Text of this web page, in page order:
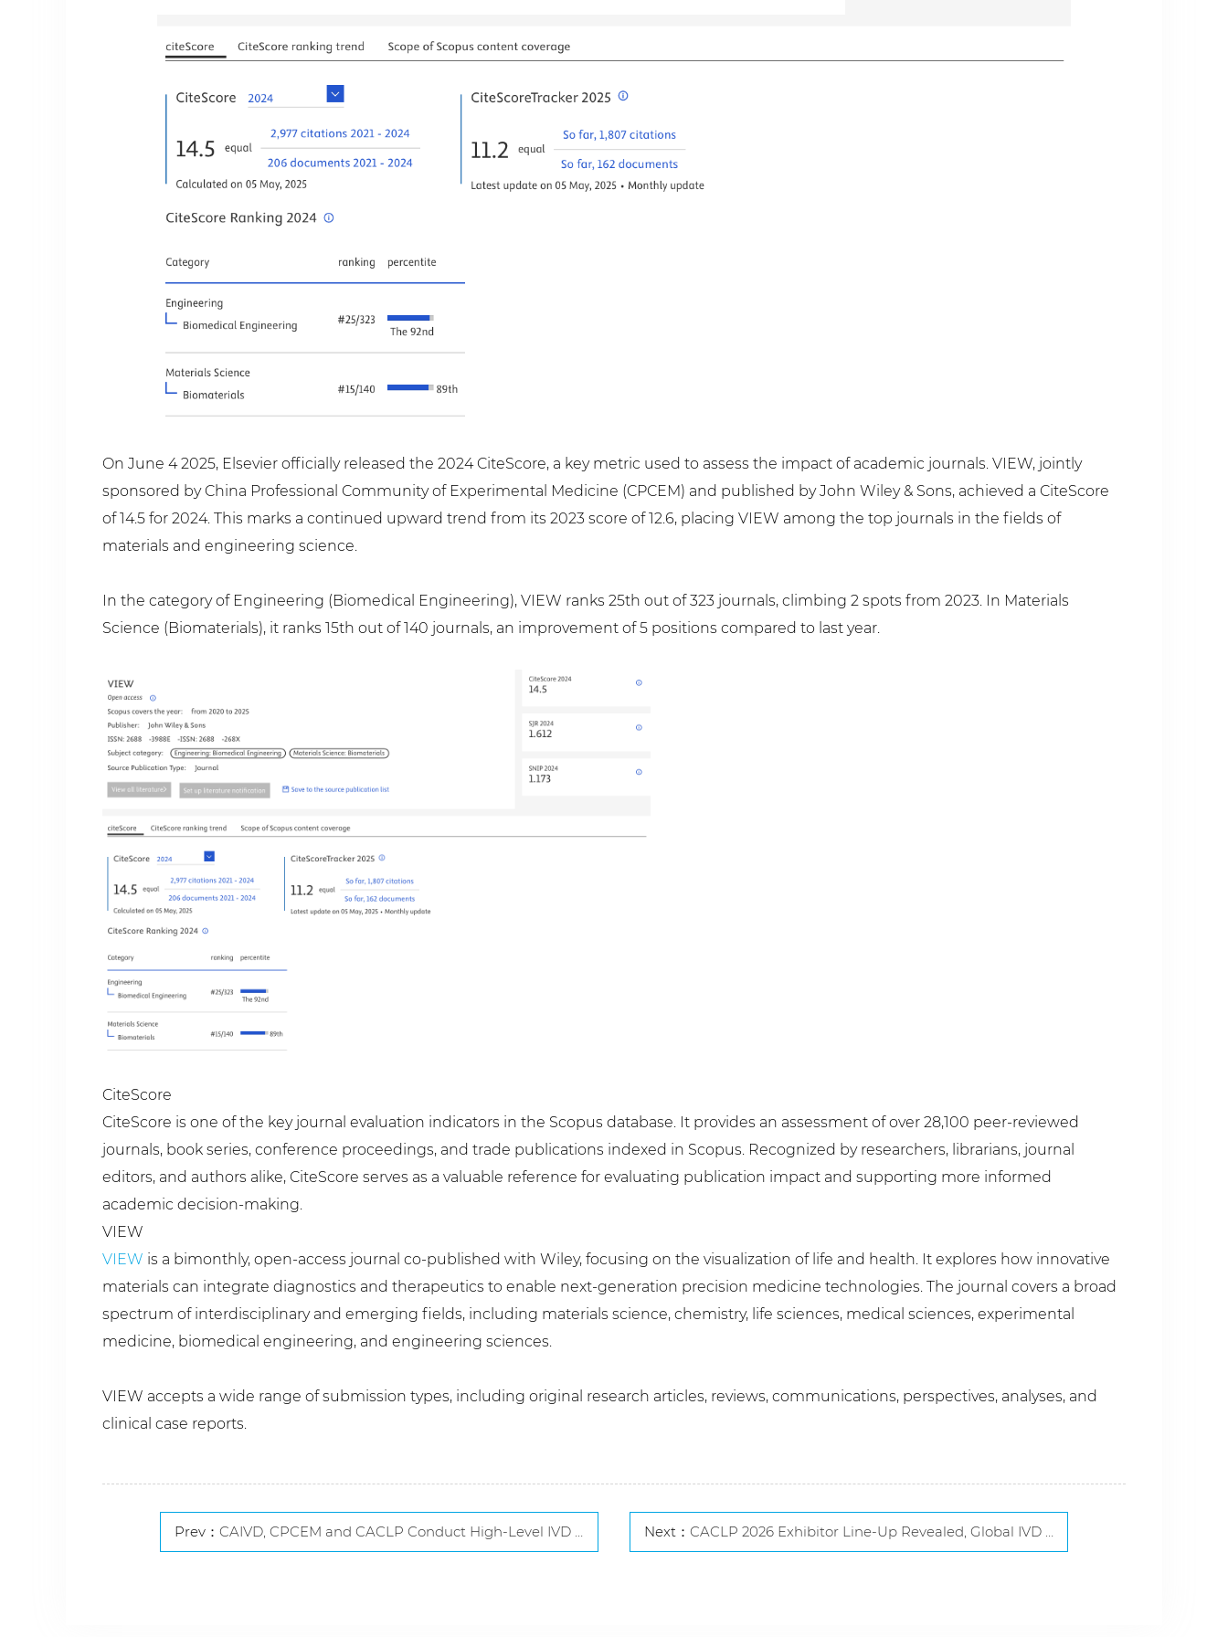
On June 4 2025, Elsevier officially released the 2024 CiteScore, a key metric used to assess the impact of academic journals. VIEW, jointly
sponsored by China Professional Community of Experimental Medicine (CPCEM) and published by John Wiley & Sons, achieved a CiteScore
of 14.5 for 2024. This marks a continued upward trend from its 2023 score of 12.6, placing VIEW among the top journals in the fields of
materials and engineering science.
In the category of Engineering (Biomedical Engineering), VIEW ranks 25th out of 323 journals, climbing 2 spots from 2023. In Materials
Science (Biomaterials), it ranks 15th out of 140 journals, an improvement of 5 positions compared to last year.
CiteScore
CiteScore is one of the key journal evaluation indicators in the Scopus database. It provides an assessment of over 28,100 peer-reviewed
journals, book series, conference proceedings, and trade publications indexed in Scopus. Recognized by researchers, librarians, journal
editors, and authors alike, CiteScore serves as a valuable reference for evaluating publication impact and supporting more informed
academic decision-making.
VIEW
VIEW is a bimonthly, open-access journal co-published with Wiley, focusing on the visualization of life and health. It explores how innovative
materials can integrate diagnostics and therapeutics to enable next-generation precision medicine technologies. The journal covers a broad
spectrum of interdisciplinary and emerging fields, including materials science, chemistry, life sciences, medical sciences, experimental
medicine, biomedical engineering, and engineering sciences.
VIEW accepts a wide range of submission types, including original research articles, reviews, communications, perspectives, analyses, and
clinical case reports.
Prev： CAIVD, CPCEM and CACLP Conduct High-Level IVD Exchange Visit in South Korea Next： CACLP 2026 Exhibitor Line-Up Revealed, Global IVD Leaders and Innovators to Gather in Xiamen Next March